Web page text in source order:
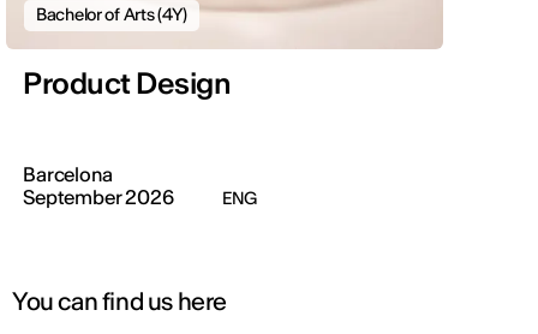
Bachelor of Arts (4Y)
Product Design
Barcelona
September 2026
ENG
You can find us here